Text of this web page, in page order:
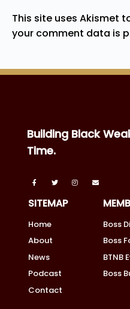
This site uses Akismet
your comment data is
Building Black
Time.
SITEMAP
Home
About
News
Podcast
Contact
Boss
Boss
BTNB
Boss